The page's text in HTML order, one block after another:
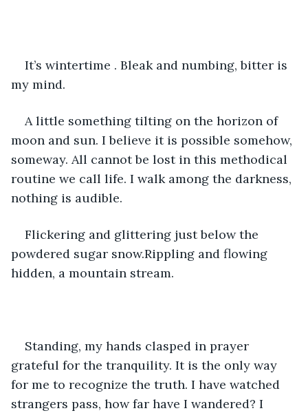
It’s wintertime . Bleak and numbing, bitter is
my mind.
A little something tilting on the horizon of
moon and sun. I believe it is possible somehow,
someway. All cannot be lost in this methodical
routine we call life. I walk among the darkness,
nothing is audible.
Flickering and glittering just below the
powdered sugar snow.Rippling and flowing
hidden, a mountain stream.
Standing, my hands clasped in prayer
grateful for the tranquility. It is the only way
for me to recognize the truth. I have watched
strangers pass, how far have I wandered? I